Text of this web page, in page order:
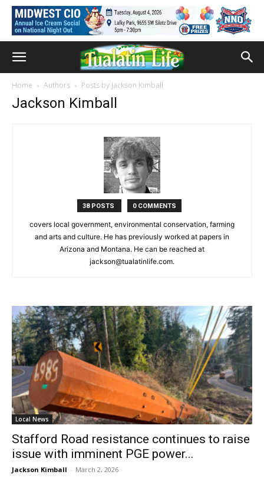
Home Authors Posts by Jackson Kimball
Jackson Kimball
38 POSTS 0 COMMENTS
covers local government, environmental conservation, farming
and arts and culture. He has previously worked at papers in
Arizona and Montana. He can be reached at
jackson@tualatinlife.com.
Local News
Stafford Road resistance continues to raise
issue with imminent PGE power...
Jackson Kimball - March 2, 2026